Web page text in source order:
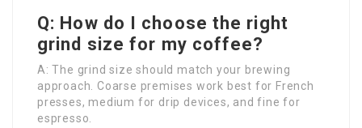
Q: How do I choose the right
grind size for my coffee?
A: The grind size should match your brewing
approach. Coarse premises work best for French
presses, medium for drip devices, and fine for
espresso.